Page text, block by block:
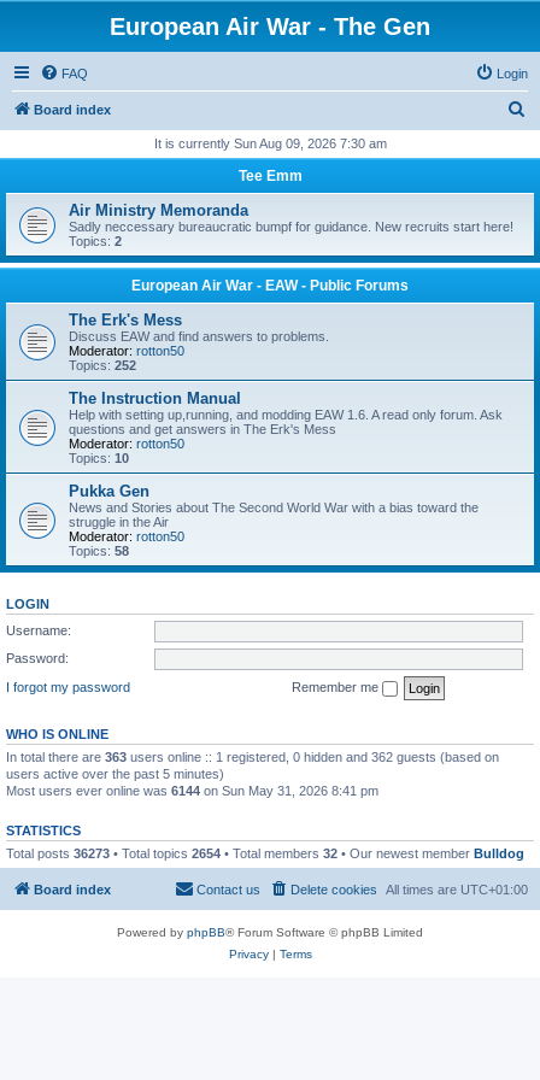
European Air War - The Gen
FAQ Login
Board index
r
h
It is currently Sun Aug 09, 2026 7:30 am
Tee Emm
Air Ministry Memoranda
Sadly neccessary bureaucratic bumpf for guidance. New recruits start here!
Topics: 2
European Air War - EAW - Public Forums
The Erk's Mess
Discuss EAW and find answers to problems.
Moderator: rotton50
Topics: 252
The Instruction Manual
Help with setting up,running, and modding EAW 1.6. A read only forum. Ask
questions and get answers in The Erk's Mess
Moderator: rotton50
Topics: 10
Pukka Gen
News and Stories about The Second World War with a bias toward the
struggle in the Air
Moderator: rotton50
Topics: 58
LOGIN
Username:
Password:
I forgot my password
Remember me
WHO IS ONLINE
In total there are 363 users online :: 1 registered, 0 hidden and 362 guests (based on
users active over the past 5 minutes)
Most users ever online was 6144 on Sun May 31, 2026 8:41 pm
STATISTICS
Total posts 36273 • Total topics 2654 • Total members 32 • Our newest member Bulldog
Board index All times are UTC+01:00
Delete cookies
Contact us
Powered by phpBB® Forum Software © phpBB Limited
Privacy| Terms